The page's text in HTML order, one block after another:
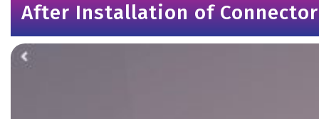
After Installation of Connector